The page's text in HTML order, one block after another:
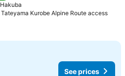
Hakuba
Tateyama Kurobe Alpine Route accessSee
See prices